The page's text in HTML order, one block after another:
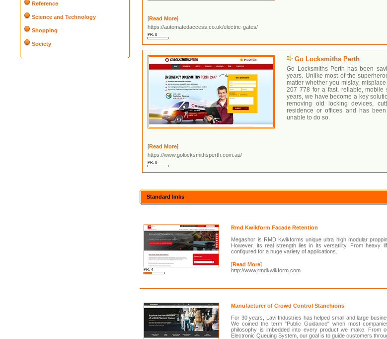
Reference
Science and Technology
Shopping
Society
[Read More]
https://automatedaccess.co.uk/electric-gates/
PR: 0
Go Locksmiths Perth
Go Locksmiths Perth has been
years. Unlike most of the
matter whether you mislay,
207 778 for a fast, reliable, mobile
years, we have become a key
removing old locking devices,
residence or offices and has
unable to do so.
[Read More]
https://www.golocksmithsperth.com.au/
PR: 0
Standard links
PR: 4
Rmd Kwikform Facade Retention
Megashor is RMD Kwikforms unique ultra high modular
However, its real strength lies in its versatility. From heavy
configured for a huge variety of applications.
[Read More]
http://www.rmdkwikform.com
Manufacturer of Crowd Control Stanchions
For 30 years, Lavi Industries has helped small and large
We coined the term "Public Guidance" when most
philosophy is imbedded into every product we make. From
Electronic Queuing System, our goal is to guide customers